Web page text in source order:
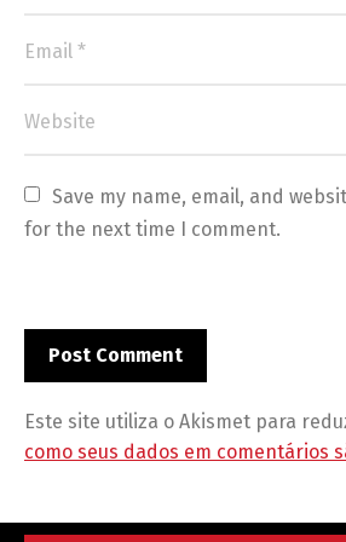
Save my name, email, and
for the next time I comment.
Este site utiliza o Akismet para
como seus dados em comentários